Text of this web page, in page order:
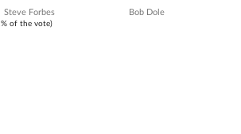
of the vote)
Steve Forbes Bob Dole